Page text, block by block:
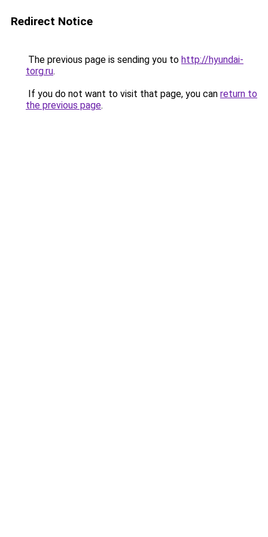
Redirect Notice
The previous page is sending you to http://hyundai-
torg.ru.
If you do not want to visit that page, you can return to
the previous page.